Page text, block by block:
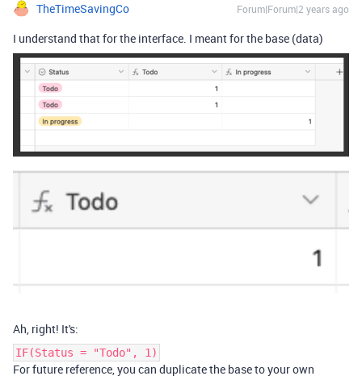
TheTimeSavingCo Forum|Forum|2 years ago
I understand that for the interface. I meant for the base (data)
Ah, right! It's:
IF(Status = "Todo", 1)
For future reference, you can duplicate the base to your own